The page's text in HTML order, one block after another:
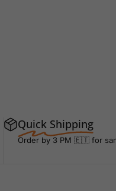
Quick Shipping
Order by 3 PM 🇪🇹 for